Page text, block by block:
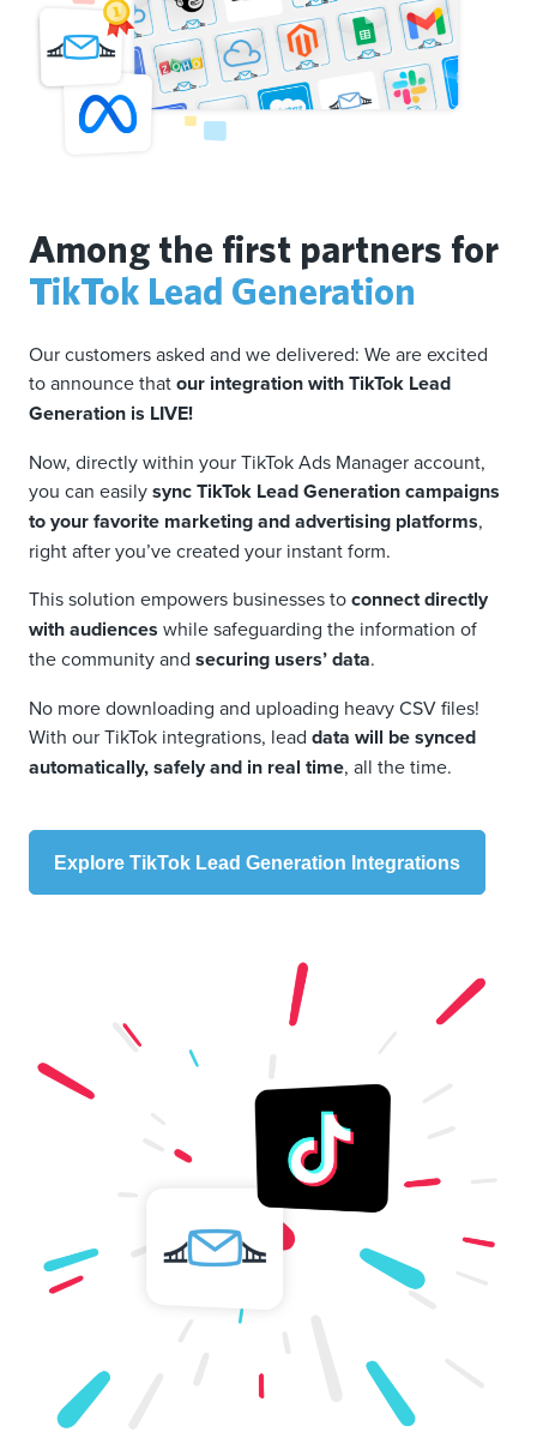
Among the first partners for
TikTok Lead Generation
Our customers asked and we delivered: We are excited
to announce thatour integration with TikTok Lead
Generation is LIVE!
Now, directly within your TikTok Ads Manager account,
you can easilysync TikTok Lead Generation campaigns
to your favorite marketing and advertising platforms,
right after you’ve created your instant form.
This solution empowers businesses toconnect directly
with audiences while safeguarding the information of
the community and securing users’ data.
No more downloading and uploading heavy CSV files!
With our TikTok integrations, lead data will be synced
automatically, safely and in real time, all the time.
Explore TikTok Lead Generation Integrations